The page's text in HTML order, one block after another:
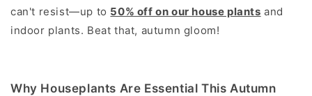
can't resist—up to 50% off on our house plants and
indoor plants. Beat that, autumn gloom!
Why Houseplants Are Essential This Autumn